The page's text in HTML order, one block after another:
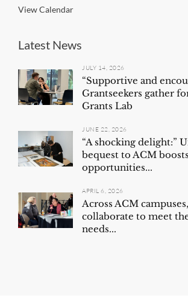
View Calendar
Latest News
JULY 14, 2026
“Supportive and
Grantseekers gather
Grants Lab
JUNE 22, 2026
“A shocking delight:”
bequest to ACM
opportunities...
APRIL 6, 2026
Across ACM
collaborate to meet
needs...